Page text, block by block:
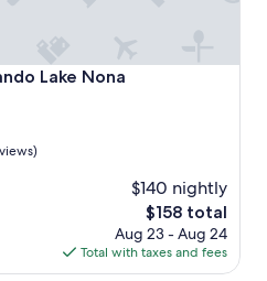
Lake Nona
Nona
$140 nightly
The
price
is
$158
$158 total
Aug 23 - Aug 24
Total with taxes and fees